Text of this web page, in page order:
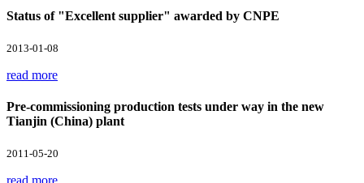
Status of "Excellent supplier" awarded by CNPE
2013-01-08
read more
Pre-commissioning production tests under way in the new
Tianjin (China) plant
2011-05-20